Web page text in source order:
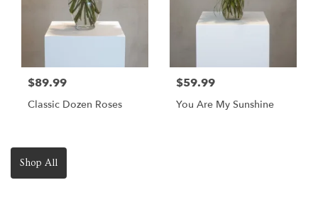
$89.99
Classic Dozen Roses
$59.99
You Are My Sunshine
Shop All